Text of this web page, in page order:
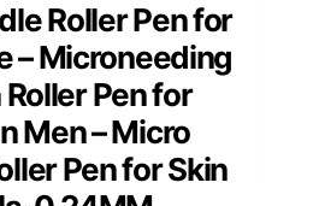
Roller Pen for
– Microneeding
Pen for
Men – Micro
Pen for Skin